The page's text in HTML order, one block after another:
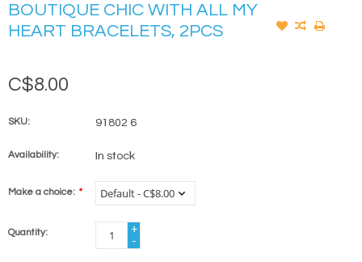
BOUTIQUE CHIC WITH ALL MY
HEART BRACELETS, 2PCS
C$8.00
SKU: 91802 6
Availability: In stock
Make a choice: *
Quantity:
+
-